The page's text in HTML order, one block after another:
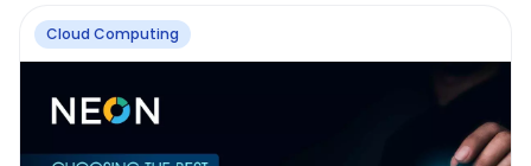
Cloud Computing